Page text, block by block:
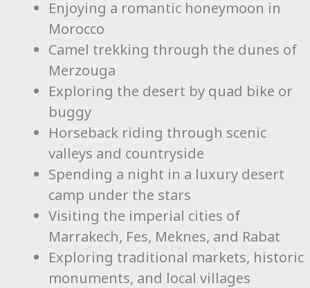
Enjoying a romantic honeymoon in
Morocco
Camel trekking through the dunes of
Merzouga
Exploring the desert by quad bike or
buggy
Horseback riding through scenic
valleys and countryside
Spending a night in a luxury desert
camp under the stars
Visiting the imperial cities of
Marrakech, Fes, Meknes, and Rabat
Exploring traditional markets, historic
monuments, and local villages